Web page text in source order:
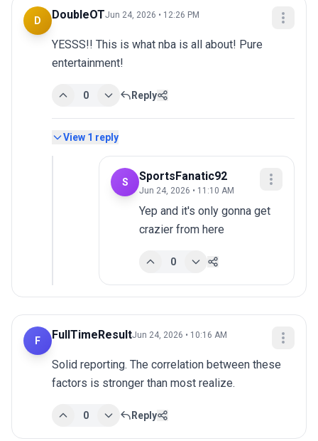
D DoubleOTJun 24, 2026 • 12:26 PM
YESSS!! This is what nba is all about! Pure
entertainment!
0 Reply
View 1 reply
S SportsFanatic92
Jun 24, 2026 • 11:10 AM
Yep and it's only gonna get
crazier from here
0
F FullTimeResultJun 24, 2026 • 10:16 AM
Solid reporting. The correlation between these
factors is stronger than most realize.
0 Reply